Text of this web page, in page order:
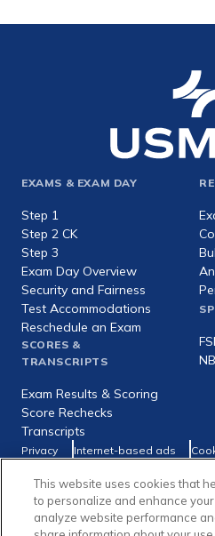
Footer
expanded
EXAMS & EXAM DAY
Step 1
Step 2 CK
Step 3
Exam Day Overview
Security and Fairness
Test Accommodations
Reschedule an Exam
SCORES &
TRANSCRIPTS
Exam Results & Scoring
Score Rechecks
Transcripts
Footer
utility
Privacy Internet-based ads
Social
links
Facebook
X LinkedIn
This website uses cookies that
to personalize and enhance
analyze website performance